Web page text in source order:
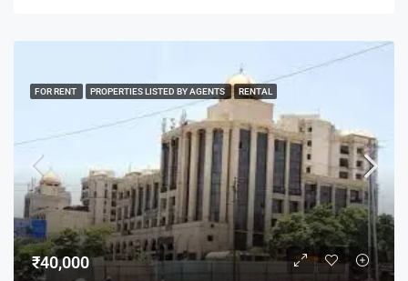
FOR RENT PROPERTIES LISTED BY AGENTS RENTAL
₹40,000